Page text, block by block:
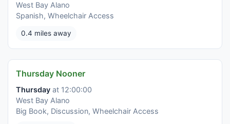
West Bay Alano
Spanish, Wheelchair Access
0.4 miles away
Thursday Nooner
Thursday at 12:00:00
West Bay Alano
Big Book, Discussion, Wheelchair Access